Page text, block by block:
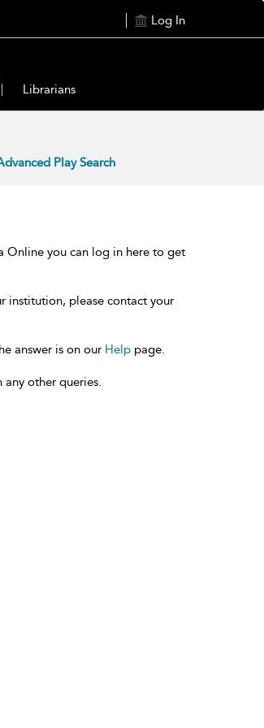
Log In
Librarians
Play Search
Online you can log in here to get
institution, please contact your
answer is on our Help page.
other queries.